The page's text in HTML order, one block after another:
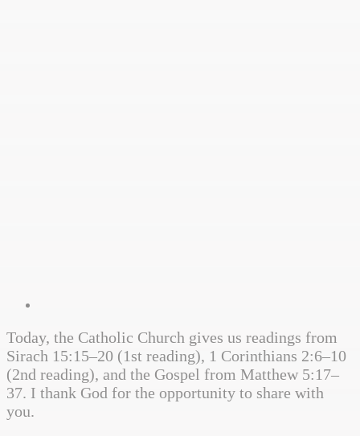
Today, the Catholic Church gives us readings from
Sirach 15:15–20 (1st reading), 1 Corinthians 2:6–10
(2nd reading), and the Gospel from Matthew 5:17–
37. I thank God for the opportunity to share with
you.